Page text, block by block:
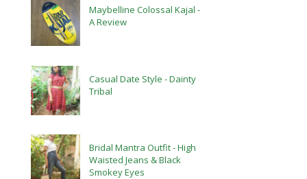
Maybelline Colossal Kajal -
A Review
Casual Date Style - Dainty
Tribal
Bridal Mantra Outfit - High
Waisted Jeans & Black
Smokey Eyes